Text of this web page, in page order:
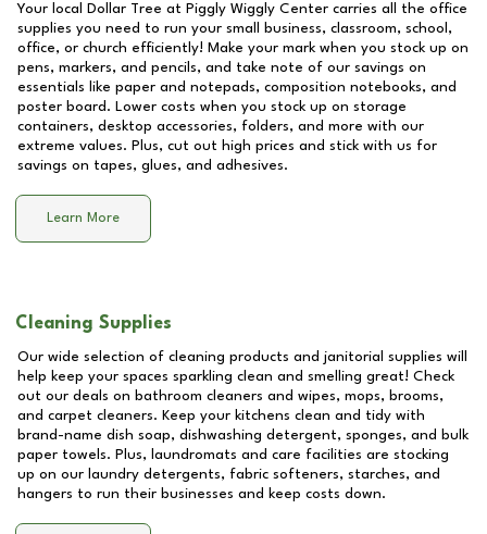
Your local Dollar Tree at Piggly Wiggly Center carries all the office
supplies you need to run your small business, classroom, school,
office, or church efficiently! Make your mark when you stock up on
pens, markers, and pencils, and take note of our savings on
essentials like paper and notepads, composition notebooks, and
poster board. Lower costs when you stock up on storage
containers, desktop accessories, folders, and more with our
extreme values. Plus, cut out high prices and stick with us for
savings on tapes, glues, and adhesives.
Learn More
Cleaning Supplies
Our wide selection of cleaning products and janitorial supplies will
help keep your spaces sparkling clean and smelling great! Check
out our deals on bathroom cleaners and wipes, mops, brooms,
and carpet cleaners. Keep your kitchens clean and tidy with
brand-name dish soap, dishwashing detergent, sponges, and bulk
paper towels. Plus, laundromats and care facilities are stocking
up on our laundry detergents, fabric softeners, starches, and
hangers to run their businesses and keep costs down.